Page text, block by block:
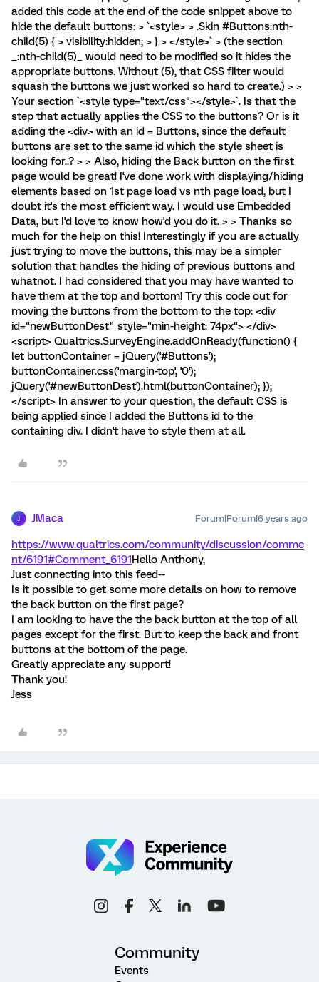
added this code at the end of the code snippet above to
hide the default buttons: > `<style> > .Skin #Buttons:nth-
child(5) { > visibility:hidden; > } > </style>` > (the section
_:nth-child(5)_ would need to be modified so it hides the
appropriate buttons. Without (5), that CSS filter would
squash the buttons we just worked so hard to create.) > >
Your section `<style type="text/css"></style>`. Is that the
step that actually applies the CSS to the buttons? Or is it
adding the <div> with an id = Buttons, since the default
buttons are set to the same id which the style sheet is
looking for..? > > Also, hiding the Back button on the first
page would be great! I've done work with displaying/hiding
elements based on 1st page load vs nth page load, but I
doubt it's the most efficient way. I would use Embedded
Data, but I'd love to know how'd you do it. > > Thanks so
much for the help on this! Interestingly if you are actually
just trying to move the buttons, this may be a simpler
solution that handles the hiding of previous buttons and
whatnot. I had considered that you may have wanted to
have them at the top and bottom! Try this code out for
moving the buttons from the bottom to the top: <div
id="newButtonDest" style="min-height: 74px"> </div>
<script> Qualtrics.SurveyEngine.addOnReady(function() {
let buttonContainer = jQuery('#Buttons');
buttonContainer.css('margin-top', '0');
jQuery('#newButtonDest').html(buttonContainer); });
</script> In answer to your question, the default CSS is
being applied since I added the Buttons id to the
containing div. I didn't have to style them at all.
JMaca Forum|Forum|6 years ago
https://www.qualtrics.com/community/discussion/comme
nt/6191#Comment_6191Hello Anthony,
Just connecting into this feed--
Is it possible to get some more details on how to remove
the back button on the first page?
I am looking to have the the back button at the top of all
pages except for the first. But to keep the back and front
buttons at the bottom of the page.
Greatly appreciate any support!
Thank you!
Jess
Community
Events